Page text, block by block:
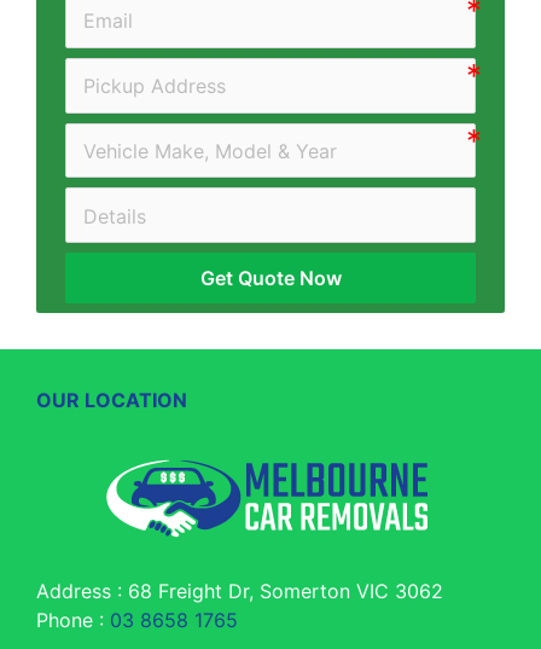
Get Quote Now
OUR LOCATION
Address : 68 Freight Dr, Somerton VIC 3062
Phone : 03 8658 1765